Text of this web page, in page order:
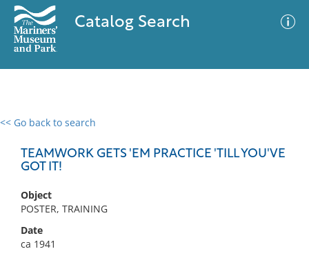
Catalog Search
<< Go back to search
TEAMWORK GETS 'EM PRACTICE 'TILL YOU'VE
GOT IT!
Object
POSTER, TRAINING
Date
ca 1941
0 results
No results meet your criteria